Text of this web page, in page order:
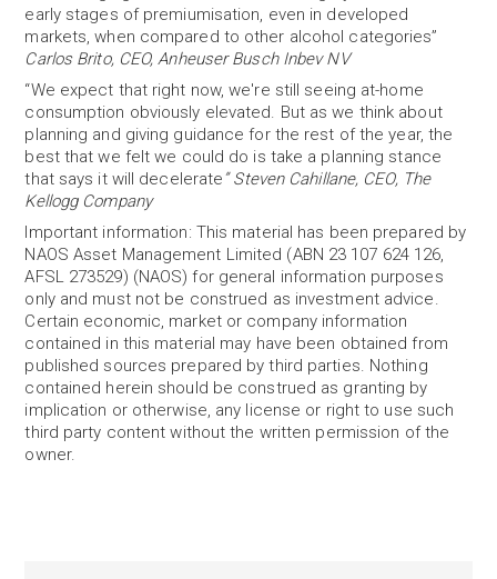
early stages of premiumisation, even in developed
markets, when compared to other alcohol categories”
Carlos Brito, CEO, Anheuser Busch Inbev NV
“We expect that right now, we're still seeing at-home
consumption obviously elevated. But as we think about
planning and giving guidance for the rest of the year, the
best that we felt we could do is take a planning stance
that says it will decelerate” Steven Cahillane, CEO, The
Kellogg Company
Important information: This material has been prepared by
NAOS Asset Management Limited (ABN 23 107 624 126,
AFSL 273529) (NAOS) for general information purposes
only and must not be construed as investment advice.
Certain economic, market or company information
contained in this material may have been obtained from
published sources prepared by third parties. Nothing
contained herein should be construed as granting by
implication or otherwise, any license or right to use such
third party content without the written permission of the
owner.